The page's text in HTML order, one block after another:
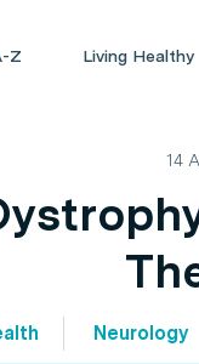
Z Living Healthy
14
Neurology